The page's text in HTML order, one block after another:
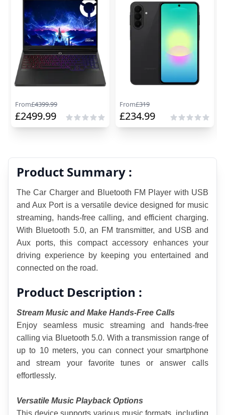
From£4399.99
£2499.99
From£319
£234.99
Product Summary :
The Car Charger and Bluetooth FM Player with USB
and Aux Port is a versatile device designed for music
streaming, hands-free calling, and efficient charging.
With Bluetooth 5.0, an FM transmitter, and USB and
Aux ports, this compact accessory enhances your
driving experience by keeping you entertained and
connected on the road.
Product Description :
Stream Music and Make Hands-Free Calls
Enjoy seamless music streaming and hands-free
calling via Bluetooth 5.0. With a transmission range of
up to 10 meters, you can connect your smartphone
and stream your favorite tunes or answer calls
effortlessly.
Versatile Music Playback Options